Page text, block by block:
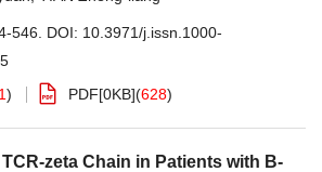
546. DOI: 10.3971/j.issn.1000-
) PDF[0KB](628)
zeta Chain in Patients with B-